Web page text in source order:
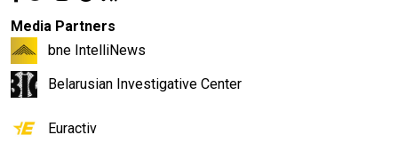
Media Partners
bne IntelliNews
Belarusian Investigative Center
Euractiv